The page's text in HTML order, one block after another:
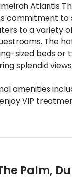
Atlantis
commitment
to a variety
The
sized beds
splendid
amenities
VIP
business centers.
Ossiano
Palm,